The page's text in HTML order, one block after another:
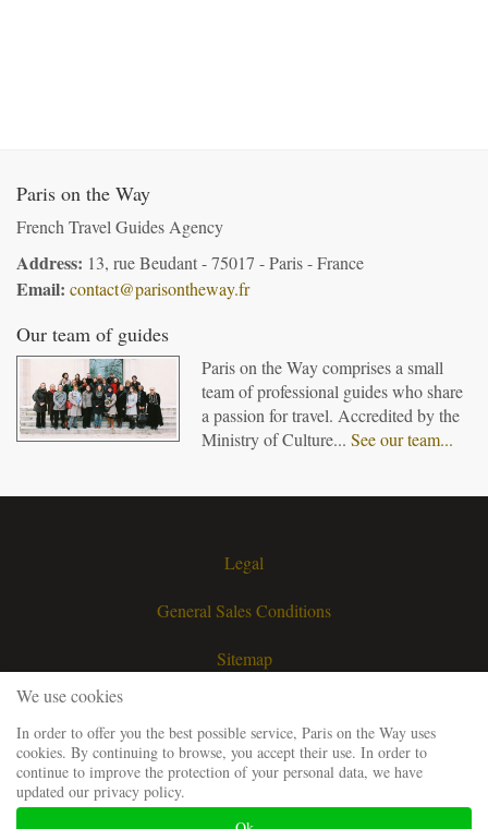
Paris on the Way
French Travel Guides Agency
Address: 13, rue Beudant - 75017 - Paris - France
Email: contact@parisontheway.fr
Our team of guides
Paris on the Way comprises a small
team of professional guides who share
a passion for travel. Accredited by the
Ministry of Culture... See our team...
Legal
General Sales Conditions
Sitemap
Request a quote
Our guiding team
We use cookies
In order to offer you the best possible service, Paris on the Way uses
cookies. By continuing to browse, you accept their use. In order to
continue to improve the protection of your personal data, we have
updated our privacy policy.